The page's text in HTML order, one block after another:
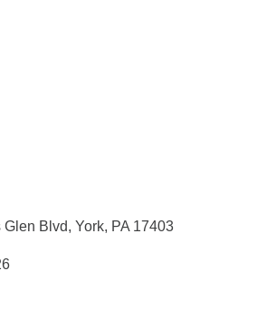
Glen Blvd York PA 17403